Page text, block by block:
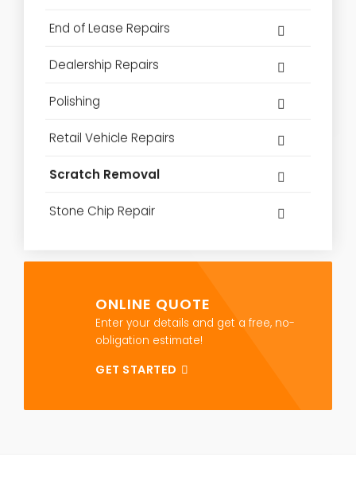
End of Lease Repairs
Dealership Repairs
Polishing
Retail Vehicle Repairs
Scratch Removal
Stone Chip Repair
ONLINE QUOTE
Enter your details and get a free, no-
obligation estimate!
GET STARTED